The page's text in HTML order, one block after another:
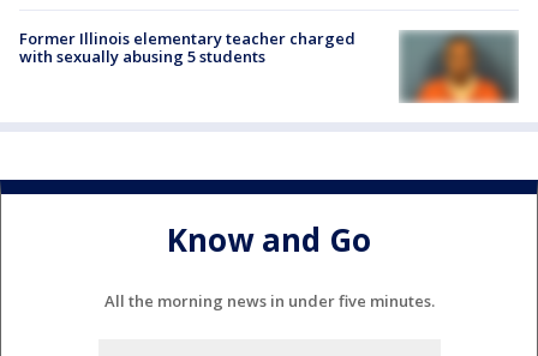
Former Illinois elementary teacher charged
with sexually abusing 5 students
Know and Go
All the morning news in under five minutes.